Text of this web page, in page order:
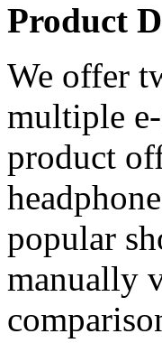
Product
We offer
multiple
product
popular
manually